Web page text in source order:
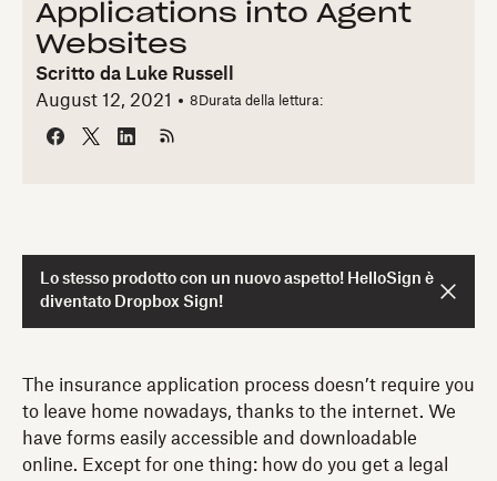
Applications into Agent
Websites
Scritto da Luke Russell
August 12, 2021
8 Durata della lettura:
Lo stesso prodotto con un nuovo aspetto! HelloSign è
diventato Dropbox Sign!
The insurance application process doesn’t require you
to leave home nowadays, thanks to the internet. We
have forms easily accessible and downloadable
online. Except for one thing: how do you get a legal